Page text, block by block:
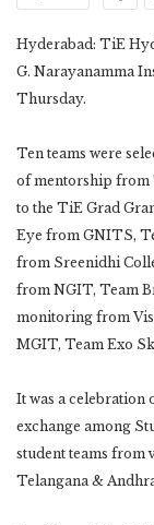
Hyderabad: TiE
G. Narayanamma
Thursday.
Ten teams were
of mentorship from
to the TiE Grad
Eye from GNITS,
from Sreenidhi
from NGIT, Team
monitoring from
MGIT, Team Exo
It was a celebration
exchange among
student teams from
Telangana &